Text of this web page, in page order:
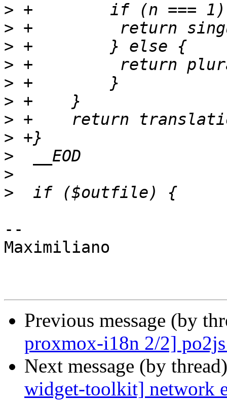
>
>
>
>
>
>
>
>
>
>
>
--
Maximiliano
Previous message (by
proxmox-i18n 2/2]
Next message (by
widget-toolkit] network